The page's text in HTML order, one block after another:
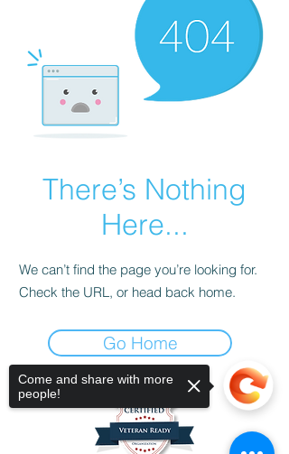
There’s Nothing
Here...
We can’t find the page you’re looking for.
Check the URL, or head back home.
Go Home
Come and share with more
people!